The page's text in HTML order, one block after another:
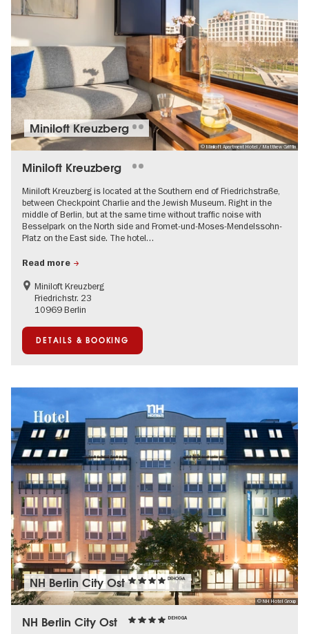
© Miniloft Apartment Hotel / Matthew Griffin
Miniloft Kreuzberg
Miniloft Kreuzberg
Miniloft Kreuzberg is located at the Southern end of Friedrichstraße,
between Checkpoint Charlie and the Jewish Museum. Right in the
middle of Berlin, but at the same time without traffic noise with
Besselpark on the North side and Fromet-und-Moses-Mendelssohn-
Platz on the East side. The hotel…
Read more
Miniloft Kreuzberg
Friedrichstr. 23
10969 Berlin
DETAILS & BOOKING
© NH Hotel Group
NH Berlin City Ost DEHOGA
NH Berlin City Ost DEHOGA